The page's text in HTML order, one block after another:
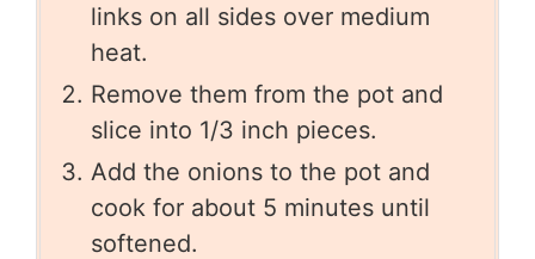
links on all sides over medium
heat.
Remove them from the pot and
slice into 1/3 inch pieces.
Add the onions to the pot and
cook for about 5 minutes until
softened.